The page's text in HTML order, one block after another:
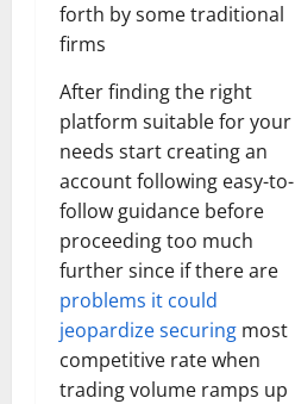
forth by some traditional
firms
After finding the right
platform suitable for your
needs start creating an
account following easy-to-
follow guidance before
proceeding too much
further since if there are
problems it could
jeopardize securing most
competitive rate when
trading volume ramps up